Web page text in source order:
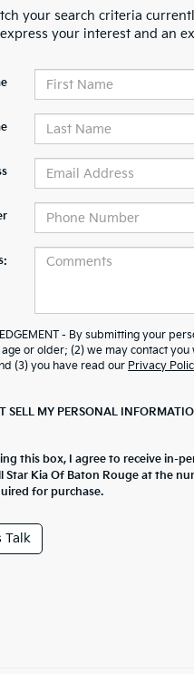
your search criteria
your interest and an
- By submitting your
age or older; (2) we may contact
(3) you have read our Privacy
SELL MY PERSONAL
this box, I agree to receive in-
Star Kia Of Baton Rouge at the
for purchase.
Talk